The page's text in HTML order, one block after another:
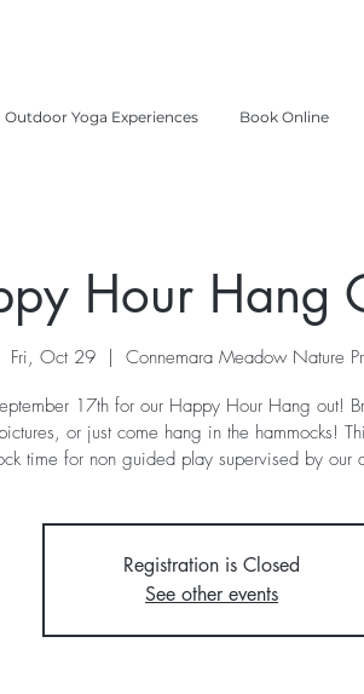
Outdoor Yoga Experiences Book Online
Hour Hang
Fri, Oct 29
  |
Connemara Meadow Nature
17th for our Happy Hour Hang out!
or just come hang in the hammocks!
time for non guided play supervised by our
Registration is Closed
See other events